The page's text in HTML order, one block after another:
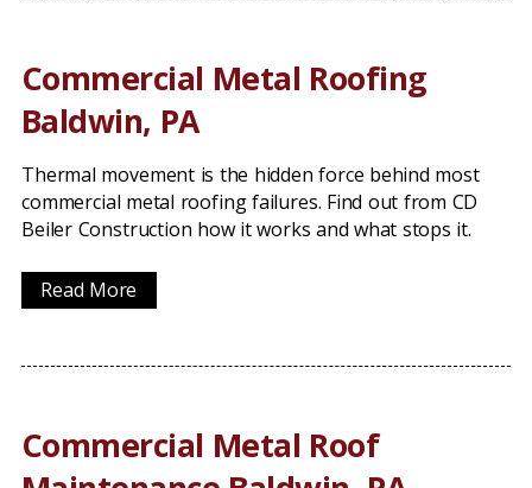
Commercial Metal Roofing
Baldwin, PA
Thermal movement is the hidden force behind most
commercial metal roofing failures. Find out from CD
Beiler Construction how it works and what stops it.
Read More
Commercial Metal Roof